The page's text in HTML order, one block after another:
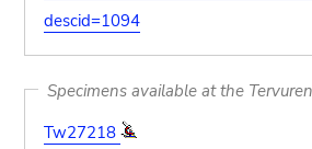
descid=1094
Specimens available at the
Tw27218